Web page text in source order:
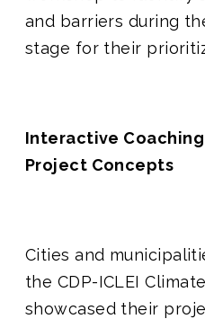
and barriers during
stage for their
Interactive
Project Concepts
Cities and
the CDP-ICLEI
showcased their